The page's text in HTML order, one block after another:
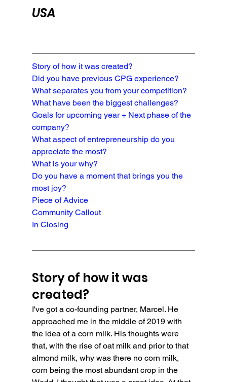
USA
Story of how it was created?
Did you have previous CPG experience?
What separates you from your competition?
What have been the biggest challenges?
Goals for upcoming year + Next phase of the
company?
What aspect of entrepreneurship do you
appreciate the most?
What is your why?
Do you have a moment that brings you the
most joy?
Piece of Advice
Community Callout
In Closing
Story of how it was
created?
I've got a co-founding partner, Marcel. He
approached me in the middle of 2019 with
the idea of a corn milk. His thoughts were
that, with the rise of oat milk and prior to that
almond milk, why was there no corn milk,
corn being the most abundant crop in the